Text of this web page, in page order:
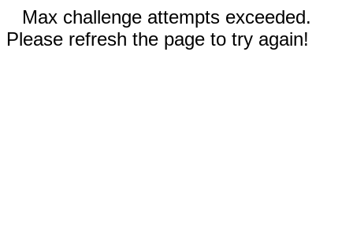
Max challenge attempts exceeded.
Please refresh the page to try again!